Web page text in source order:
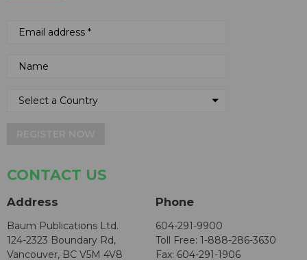
CONTACT US
Address
Baum Publications Ltd.
124-2323 Boundary Rd,
Vancouver, BC V5M 4V8
Phone
604-291-9900
Toll Free: 1-888-286-3630
Fax: 604-291-1906